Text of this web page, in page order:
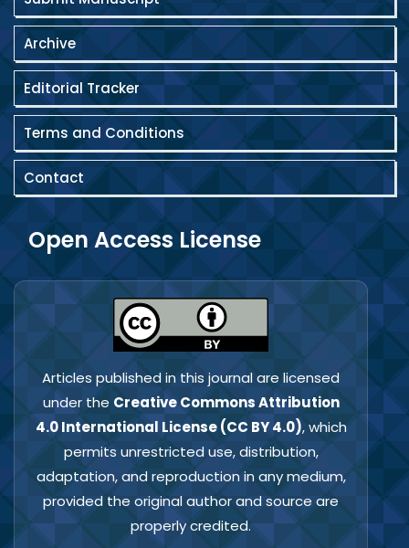
Archive
Editorial Tracker
Terms and Conditions
Contact
Open Access License
Articles published in this journal are licensed
under the Creative Commons Attribution
4.0 International License (CC BY 4.0), which
permits unrestricted use, distribution,
adaptation, and reproduction in any medium,
provided the original author and source are
properly credited.